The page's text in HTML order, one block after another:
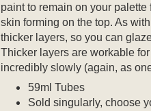
paint to remain on your
skin forming on the top. As
thicker layers, so you can
Thicker layers are workable
incredibly slowly (again, as
59ml Tubes
Sold singularly, choose